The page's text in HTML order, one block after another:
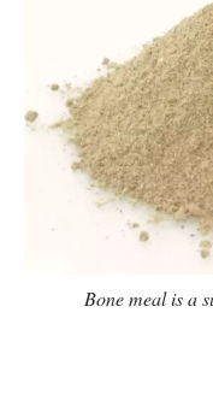
Bone meal is a